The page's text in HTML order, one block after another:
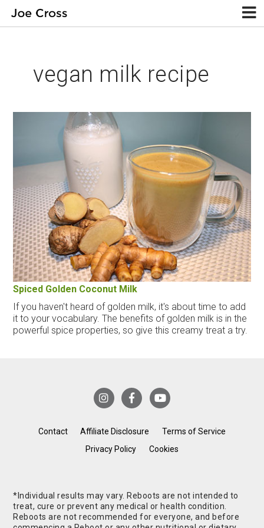
vegan milk recipe
Spiced Golden Coconut Milk
If you haven't heard of golden milk, it's about time to add
it to your vocabulary. The benefits of golden milk is in the
powerful spice properties, so give this creamy treat a try.
Contact Affiliate Disclosure
Terms of Service
Privacy Policy
Cookies
*Individual results may vary. Reboots are not intended to
treat, cure or prevent any medical or health condition.
Reboots are not recommended for everyone, and before